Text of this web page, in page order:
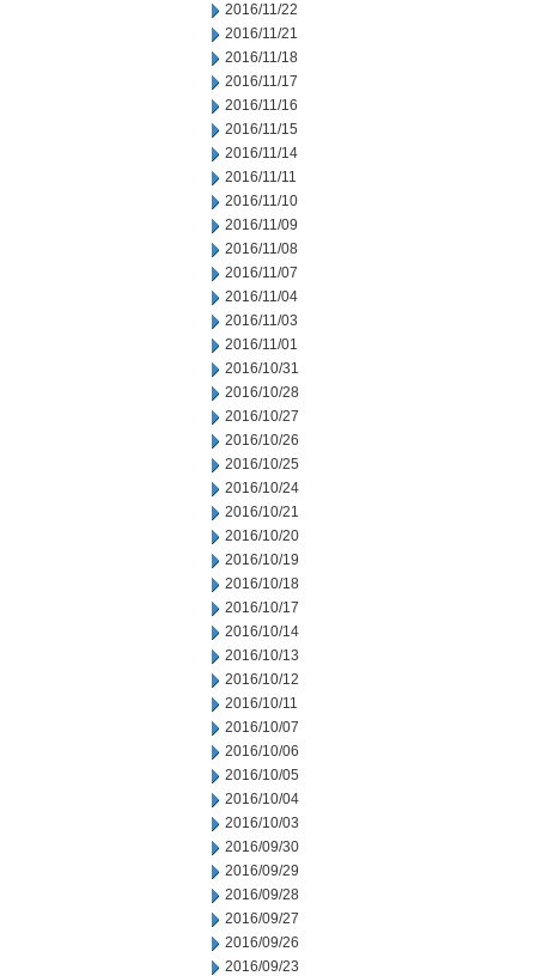
2016/11/22
2016/11/21
2016/11/18
2016/11/17
2016/11/16
2016/11/15
2016/11/14
2016/11/11
2016/11/10
2016/11/09
2016/11/08
2016/11/07
2016/11/04
2016/11/03
2016/11/01
2016/10/31
2016/10/28
2016/10/27
2016/10/26
2016/10/25
2016/10/24
2016/10/21
2016/10/20
2016/10/19
2016/10/18
2016/10/17
2016/10/14
2016/10/13
2016/10/12
2016/10/11
2016/10/07
2016/10/06
2016/10/05
2016/10/04
2016/10/03
2016/09/30
2016/09/29
2016/09/28
2016/09/27
2016/09/26
2016/09/23